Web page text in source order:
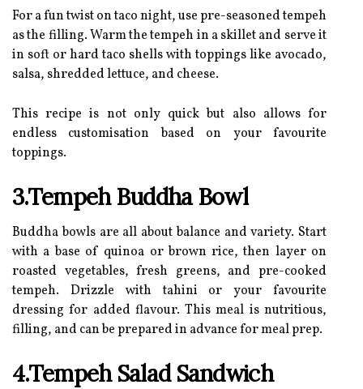
For a fun twist on taco night, use pre-seasoned tempeh
as the filling. Warm the tempeh in a skillet and serve it
in soft or hard taco shells with toppings like avocado,
salsa, shredded lettuce, and cheese.
This recipe is not only quick but also allows for
endless customisation based on your favourite
toppings.
3.Tempeh Buddha Bowl
Buddha bowls are all about balance and variety. Start
with a base of quinoa or brown rice, then layer on
roasted vegetables, fresh greens, and pre-cooked
tempeh. Drizzle with tahini or your favourite
dressing for added flavour. This meal is nutritious,
filling, and can be prepared in advance for meal prep.
4.Tempeh Salad Sandwich